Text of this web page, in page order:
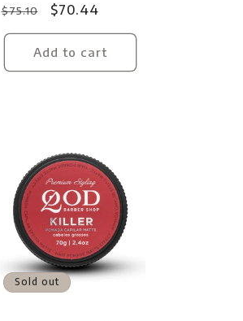
Regular
price
$75.10
Sale
price
$70.44
Add to cart
Sold out